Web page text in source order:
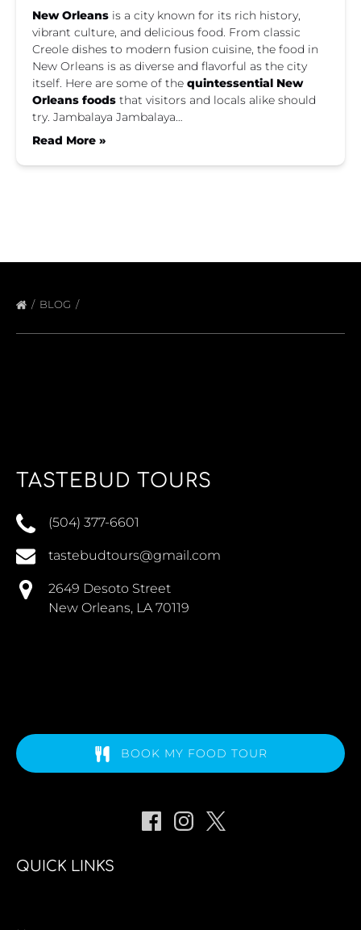
New Orleans is a city known for its rich history,
vibrant culture, and delicious food. From classic
Creole dishes to modern fusion cuisine, the food in
New Orleans is as diverse and flavorful as the city
itself. Here are some of the quintessential New
Orleans foods that visitors and locals alike should
try. Jambalaya Jambalaya…
Read More »
BLOG
TASTEBUD TOURS
(504) 377-6601
tastebudtours@gmail.com
2649 Desoto Street
New Orleans, LA 70119
BOOK MY FOOD TOUR
QUICK LINKS